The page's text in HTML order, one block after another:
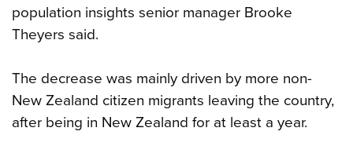
population insights senior manager Brooke
Theyers said.
The decrease was mainly driven by more non-
New Zealand citizen migrants leaving the country,
after being in New Zealand for at least a year.